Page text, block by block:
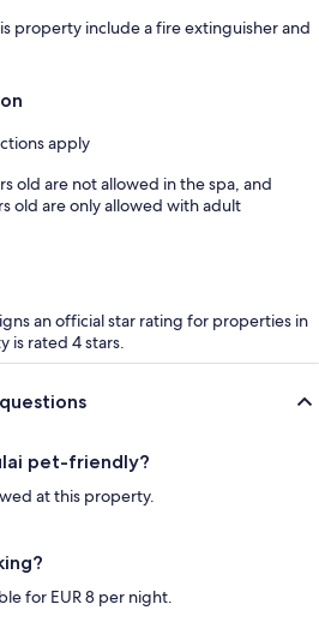
property include a fire extinguisher and
apply
old are not allowed in the spa, and
old are only allowed with adult
an official star rating for properties in
is rated 4 stars.
pet-friendly?
at this property.
for EUR 8 per night.